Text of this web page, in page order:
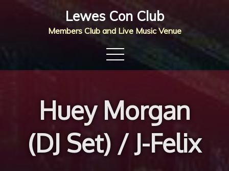
Lewes Con Club
Members Club and Live Music Venue
Huey Morgan
(DJ Set) / J-Felix